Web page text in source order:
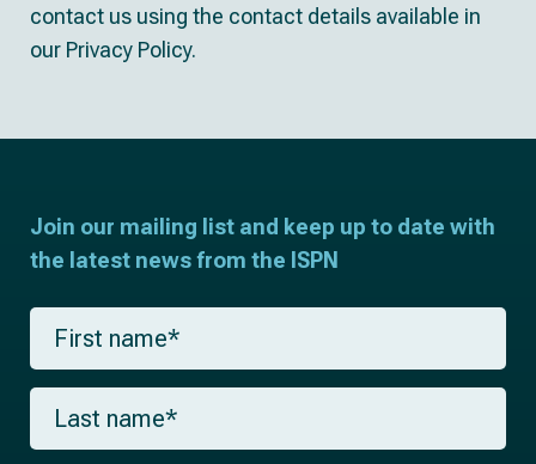
contact us using the contact details available in
our Privacy Policy.
Join our mailing list and keep up to date with
the latest news from the ISPN
F
r
s
a
L
s